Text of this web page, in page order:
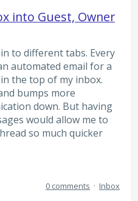
into Guest, Owner
to different tabs. Every
automated email for a
the top of my inbox.
bumps more
down. But having
would allow me to
so much quicker
0 comments · Inbox